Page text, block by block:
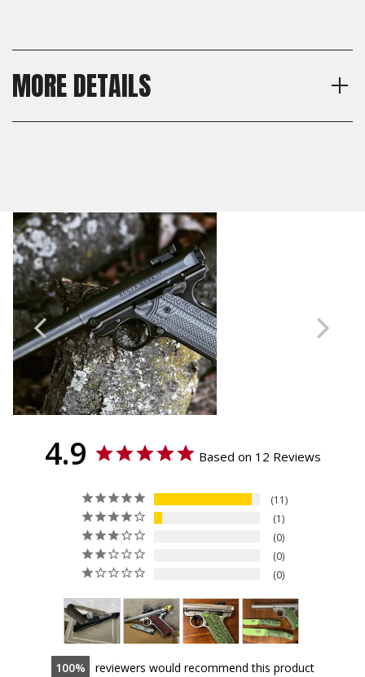
MORE DETAILS
Thickness
Standard
4.9 Based on 12 Reviews
11
1
0
0
0
100 reviewers would recommend this product